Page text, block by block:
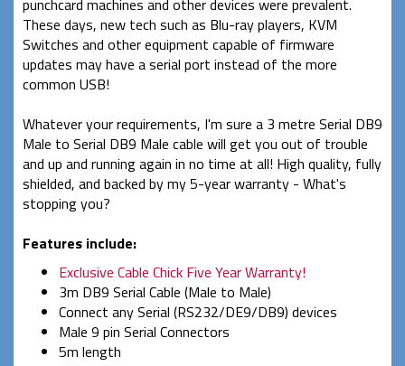
These days, new tech such as Blu-ray players, KVM
Switches and other equipment capable of firmware
updates may have a serial port instead of the more
common USB!
Whatever your requirements, I'm sure a 3 metre Serial DB9
Male to Serial DB9 Male cable will get you out of trouble
and up and running again in no time at all! High quality, fully
shielded, and backed by my 5-year warranty - What's
stopping you?
Features include:
Exclusive Cable Chick Five Year Warranty!
3m DB9 Serial Cable (Male to Male)
Connect any Serial (RS232/DE9/DB9) devices
Male 9 pin Serial Connectors
5m length